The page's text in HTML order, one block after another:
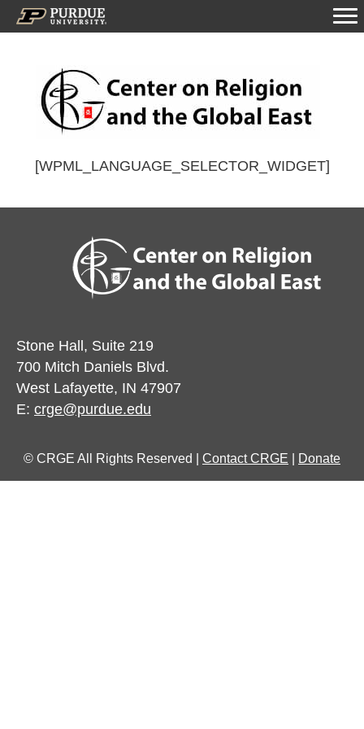
[WPML_LANGUAGE_SELECTOR_WIDGET]
Stone Hall, Suite 219
700 Mitch Daniels Blvd.
West Lafayette, IN 47907
E: crge@purdue.edu
© CRGE All Rights Reserved | Contact CRGE Donate